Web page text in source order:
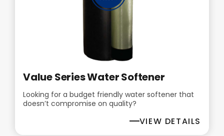
Value Series Water Softener
Looking for a budget friendly water softener that
doesn’t compromise on quality?
VIEW DETAILS